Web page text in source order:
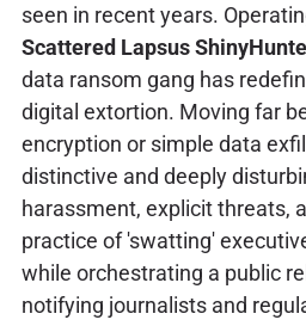
seen in recent years.
Scattered Lapsus
data ransom gang has
digital extortion. Moving far
encryption or simple data
distinctive and deeply
harassment, explicit threats,
practice of 'swatting'
while orchestrating a public
notifying journalists and